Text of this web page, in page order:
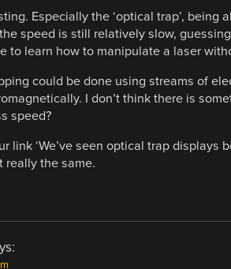
Especially the ‘optical trap’, being
speed is still relatively slow,
to learn how to manipulate a laser
could be done using streams of
I don’t think there is
speed?
link ‘We’ve seen optical trap displays
really the same.